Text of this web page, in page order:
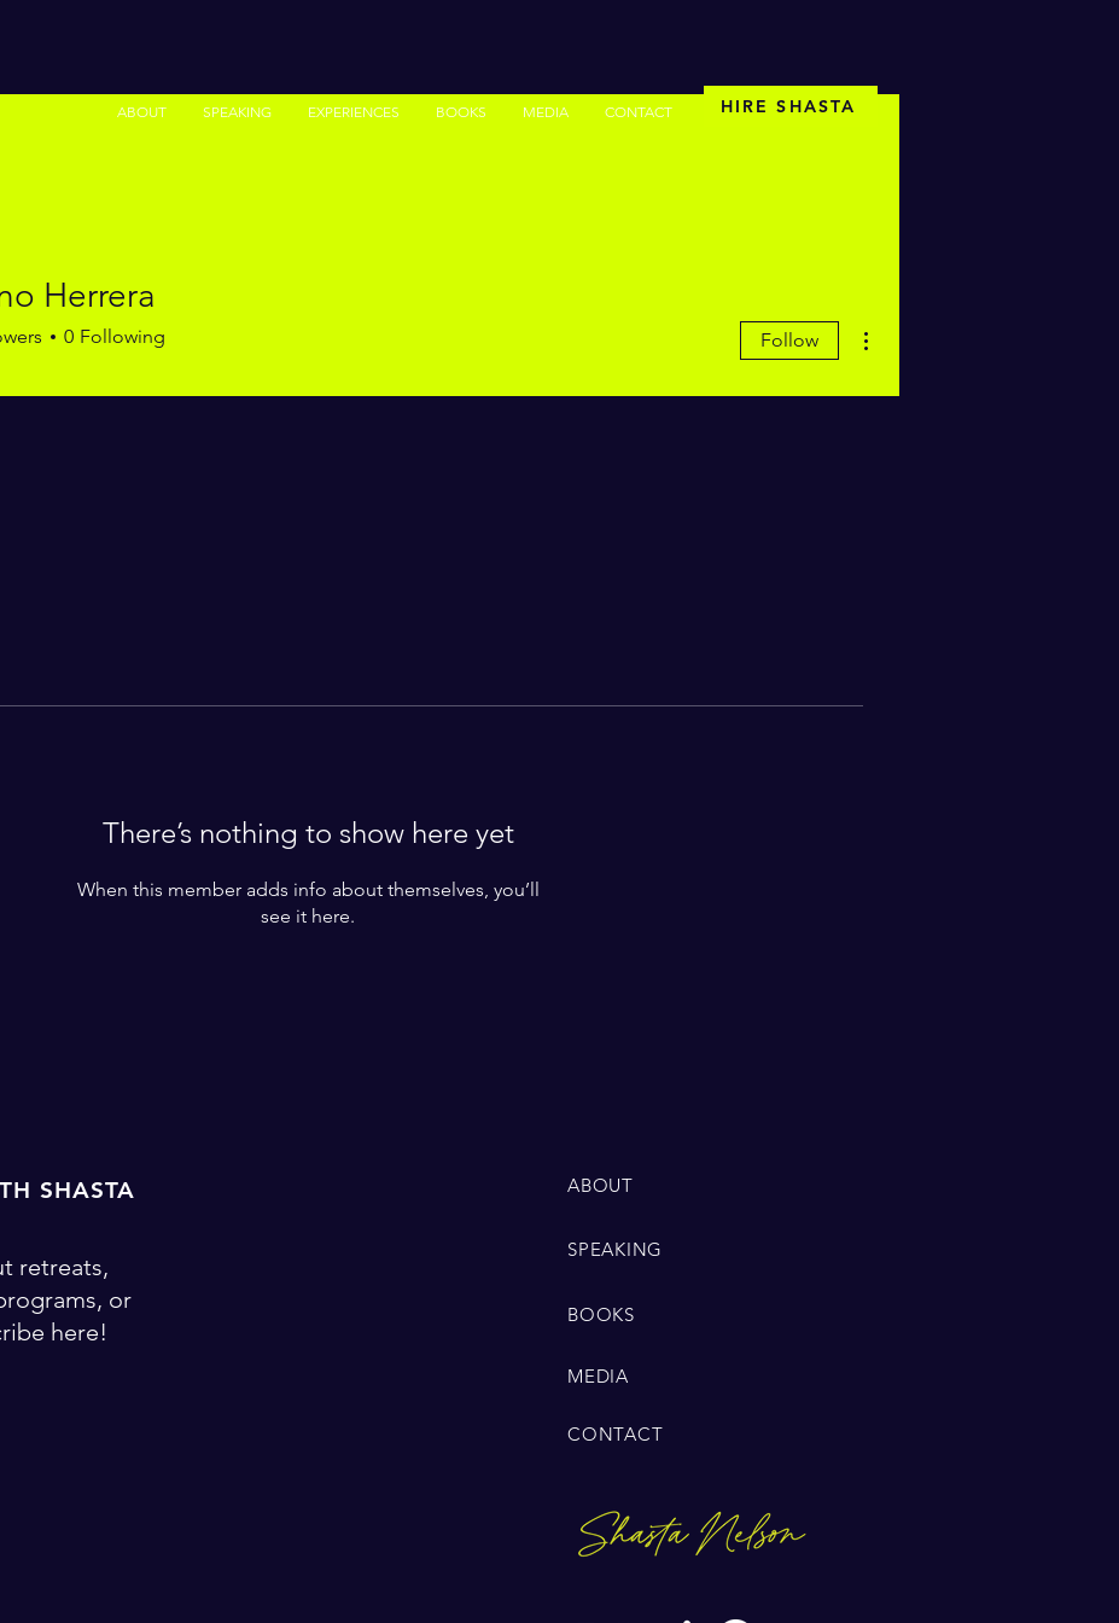
ABOUT SPEAKING EXPERIENCES BOOKS MEDIA CONTACT HIRE SHASTA
There’s nothing to show here yet
When this member adds info about themselves, you’ll
see it here.
Herrera
0 Following Follow
SHASTA
retreats,
or
here!
ABOUT
SPEAKING
BOOKS
MEDIA
CONTACT